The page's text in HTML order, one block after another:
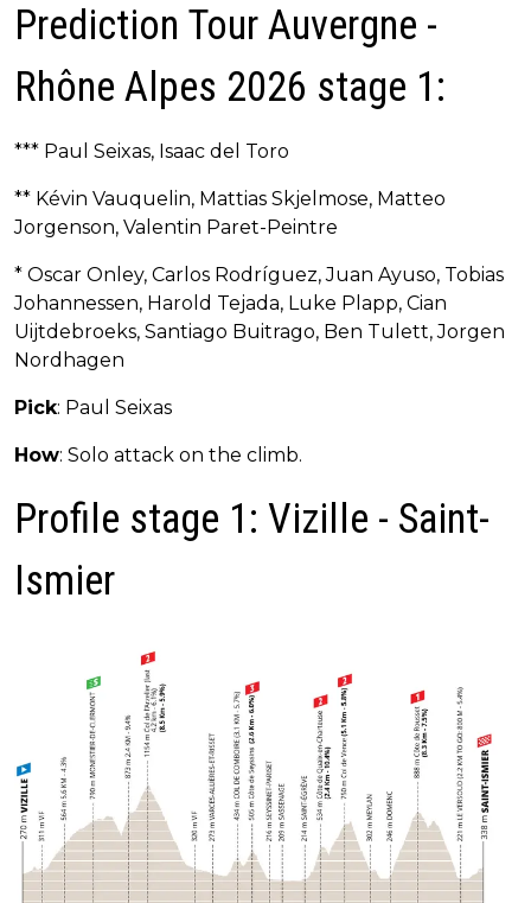
Prediction Tour Auvergne -
Rhône Alpes 2026 stage 1:
*** Paul Seixas, Isaac del Toro
** Kévin Vauquelin, Mattias Skjelmose, Matteo
Jorgenson, Valentin Paret-Peintre
* Oscar Onley, Carlos Rodríguez, Juan Ayuso, Tobias
Johannessen, Harold Tejada, Luke Plapp, Cian
Uijtdebroeks, Santiago Buitrago, Ben Tulett, Jorgen
Nordhagen
Pick: Paul Seixas
How: Solo attack on the climb.
Profile stage 1: Vizille - Saint-
Ismier